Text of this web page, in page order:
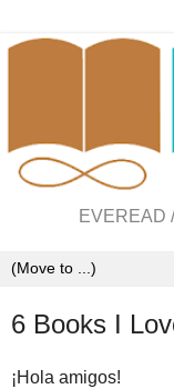
EVEREAD
6 Books I
¡Hola amigos!